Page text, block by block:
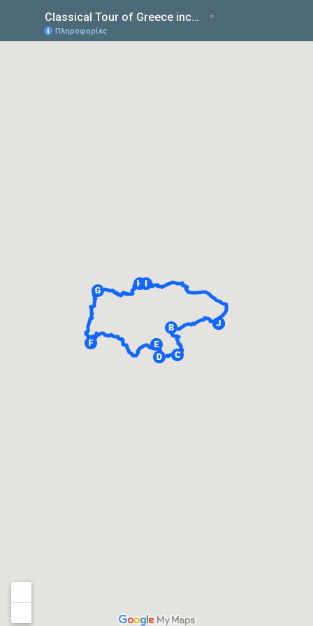
Classical Tour of Greece including Nauplion – Four Days from Athens
Πληροφορίες